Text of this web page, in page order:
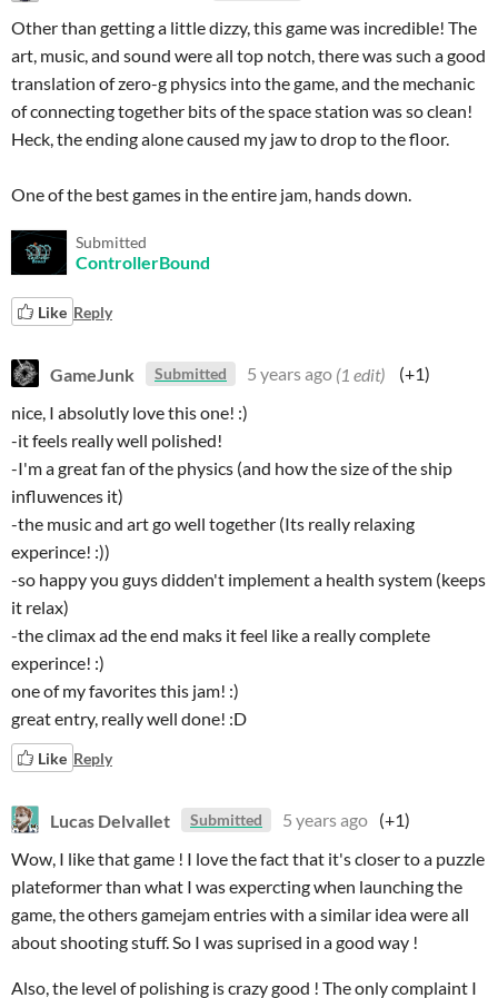
Other than getting a little dizzy, this game was incredible! The
art, music, and sound were all top notch, there was such a good
translation of zero-g physics into the game, and the mechanic
of connecting together bits of the space station was so clean!
Heck, the ending alone caused my jaw to drop to the floor.
One of the best games in the entire jam, hands down.
Submitted
ControllerBound
Like Reply
GameJunk Submitted 5 years ago (1 edit)
(+1)
nice, I absolutly love this one! :)
-it feels really well polished!
-I'm a great fan of the physics (and how the size of the ship
influwences it)
-the music and art go well together (Its really relaxing
experince! :))
-so happy you guys didden't implement a health system (keeps
it relax)
-the climax ad the end maks it feel like a really complete
experince! :)
one of my favorites this jam! :)
great entry, really well done! :D
Like Reply
Lucas Delvallet Submitted 5 years ago (+1)
Wow, I like that game ! I love the fact that it's closer to a puzzle
plateformer than what I was expercting when launching the
game, the others gamejam entries with a similar idea were all
about shooting stuff. So I was suprised in a good way !
Also, the level of polishing is crazy good ! The only complaint I